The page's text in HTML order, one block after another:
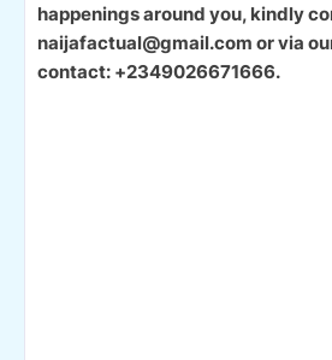
happenings around you, kindly
naijafactual@gmail.com or via
contact: +2349026671666.